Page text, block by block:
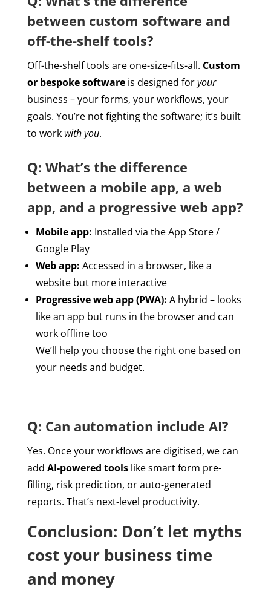
between custom software and
off-the-shelf tools?
Off-the-shelf tools are one-size-fits-all. Custom
or bespoke softwareis designed foryour
business – your forms, your workflows, your
goals. You’re not fighting the software; it’s built
to work with you.
Q: What’s the difference
between a mobile app, a web
app, and a progressive web app?
Mobile app: Installed via the App Store /
Google Play
Web app: Accessed in a browser, like a
website but more interactive
Progressive web app (PWA): A hybrid – looks
like an app but runs in the browser and can
work offline too
We’ll help you choose the right one based on
your needs and budget.
Q: Can automation include AI?
Yes. Once your workflows are digitised, we can
add AI-powered toolslike smart form pre-
filling, risk prediction, or auto-generated
reports. That’s next-level productivity.
Conclusion: Don’t let myths
cost your business time
and money